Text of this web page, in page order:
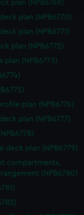
section.
remember your
is used, and to
to tailor our
to allow all
opt-out at any time.
plan (NPB6769)
plan (NPB6770)
plan (NPB6771)
plan (NPB6772)
plan (NPB6773)
plan (NPB6776)
plan (NPB6777)
deck plan (NPB6779)
compartments,
(NPB6780)